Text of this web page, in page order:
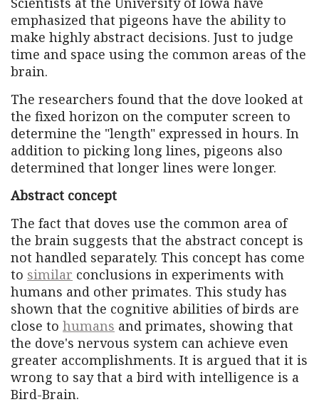
emphasized that pigeons have the ability to
make highly abstract decisions. Just to judge
time and space using the common areas of the
brain.
The researchers found that the dove looked at
the fixed horizon on the computer screen to
determine the "length" expressed in hours. In
addition to picking long lines, pigeons also
determined that longer lines were longer.
Abstract concept
The fact that doves use the common area of ​​
the brain suggests that the abstract concept is
not handled separately. This concept has come
to similar conclusions in experiments with
humans and other primates. This study has
shown that the cognitive abilities of birds are
close to humans and primates, showing that
the dove's nervous system can achieve even
greater accomplishments. It is argued that it is
wrong to say that a bird with intelligence is a
Bird-Brain.